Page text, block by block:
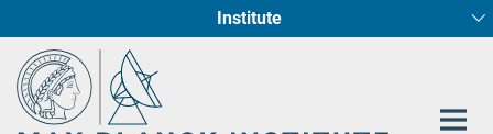
Content
Institute
Fundamental Physics in Radio Astronomy
Star Formation and Galaxy Evolution